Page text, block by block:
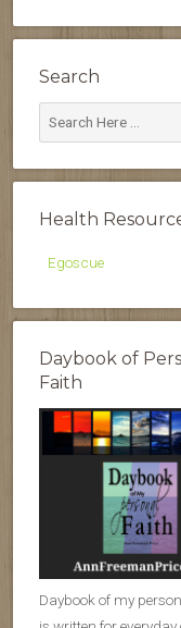
Search
Health
Egoscue
Daybook of
Faith
Daybook of my